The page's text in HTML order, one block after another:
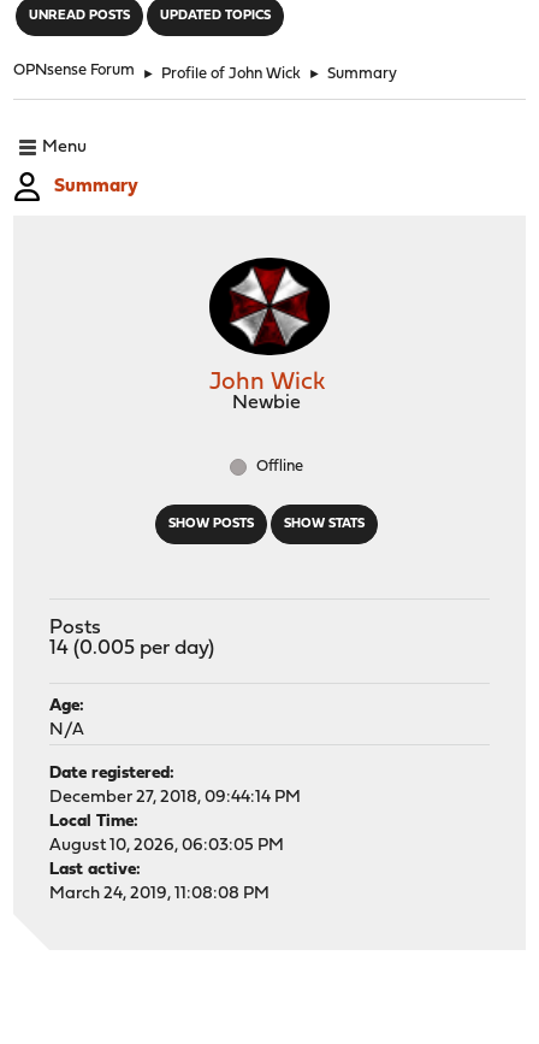
UNREAD POSTS UPDATED TOPICS
OPNsense Forum ► Profile of John Wick ► Summary
Menu
Summary
SHOW POSTS SHOW STATS
John Wick
Newbie
Offline
Posts
14 (0.005 per day)
Age:
N/A
Date registered:
December 27, 2018, 09:44:14 PM
Local Time:
August 10, 2026, 06:03:05 PM
Last active:
March 24, 2019, 11:08:08 PM